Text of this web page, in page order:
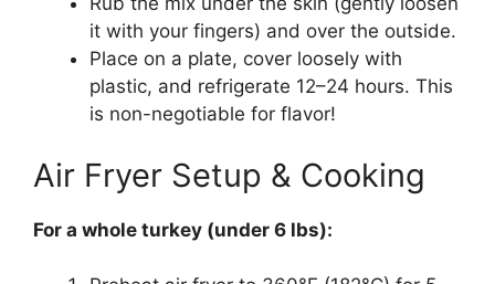
it with your fingers) and over the outside.
Place on a plate, cover loosely with
plastic, and refrigerate 12–24 hours. This
is non-negotiable for flavor!
Air Fryer Setup & Cooking
For a whole turkey (under 6 lbs):